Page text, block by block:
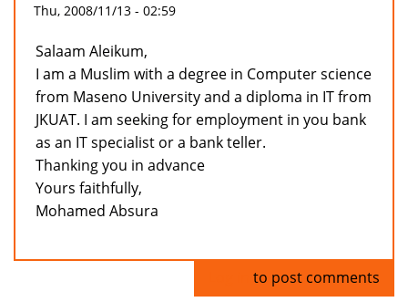
Thu, 2008/11/13 - 02:59
Salaam Aleikum,
I am a Muslim with a degree in Computer science
from Maseno University and a diploma in IT from
JKUAT. I am seeking for employment in you bank
as an IT specialist or a bank teller.
Thanking you in advance
Yours faithfully,
Mohamed Absura
to post comments